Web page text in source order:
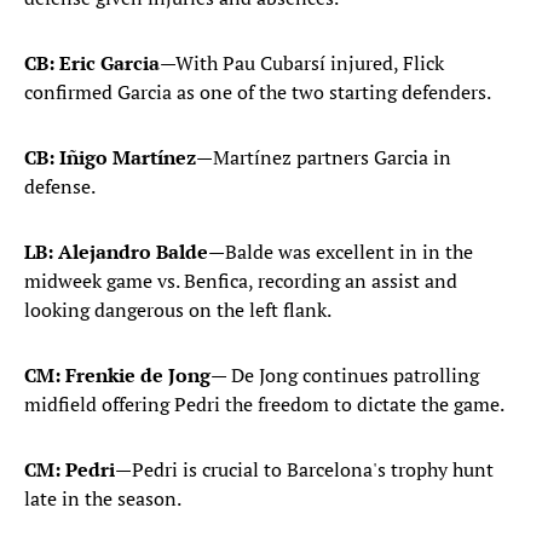
CB: Eric Garcia—With Pau Cubarsí injured, Flick
confirmed Garcia as one of the two starting defenders.
CB: Iñigo Martínez—Martínez partners Garcia in
defense.
LB: Alejandro Balde—Balde was excellent in in the
midweek game vs. Benfica, recording an assist and
looking dangerous on the left flank.
CM: Frenkie de Jong— De Jong continues patrolling
midfield offering Pedri the freedom to dictate the game.
CM: Pedri—Pedri is crucial to Barcelona's trophy hunt
late in the season.